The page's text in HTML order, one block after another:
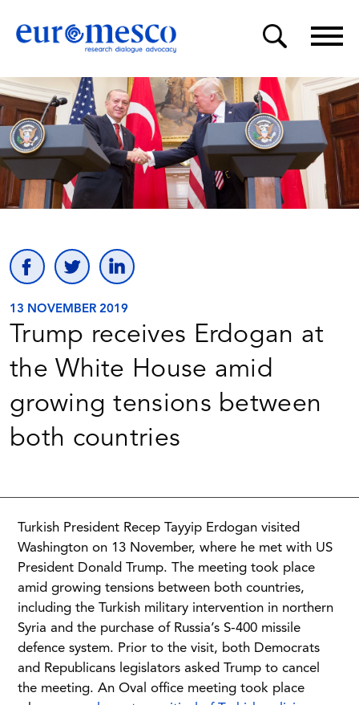
13 NOVEMBER 2019
Trump receives Erdogan at
the White House amid
growing tensions between
both countries
Turkish President Recep Tayyip Erdogan visited
Washington on 13 November, where he met with US
President Donald Trump. The meeting took place
amid growing tensions between both countries,
including the Turkish military intervention in northern
Syria and the purchase of Russia’s S-400 missile
defence system. Prior to the visit, both Democrats
and Republicans legislators asked Trump to cancel
the meeting. An Oval office meeting took place